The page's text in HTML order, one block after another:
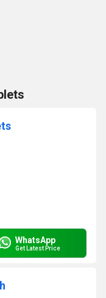
WhatsApp
Get Latest Price